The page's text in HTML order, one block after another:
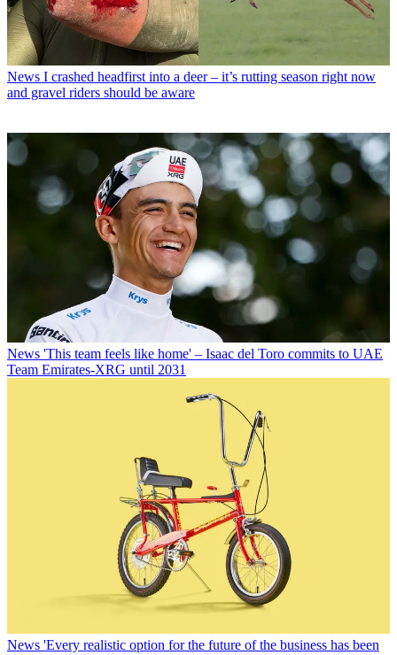
News I crashed headfirst into a deer – it’s rutting season right now
and gravel riders should be aware
News 'This team feels like home' – Isaac del Toro commits to UAE
Team Emirates-XRG until 2031
News 'Every realistic option for the future of the business has been